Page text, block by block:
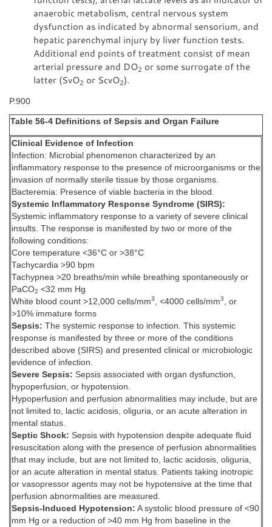
anaerobic metabolism, central nervous system
dysfunction as indicated by abnormal sensorium, and
hepatic parenchymal injury by liver function tests.
Additional end points of treatment consist of mean
arterial pressure and DO2 or some surrogate of the
latter (SvO2 or ScvO2).
P.900
Table 56-4 Definitions of Sepsis and Organ Failure
Clinical Evidence of Infection
Infection: Microbial phenomenon characterized by an
inflammatory response to the presence of microorganisms or the
invasion of normally sterile tissue by those organisms.
Bacteremia: Presence of viable bacteria in the blood.
Systemic Inflammatory Response Syndrome (SIRS):
Systemic inflammatory response to a variety of severe clinical
insults. The response is manifested by two or more of the
following conditions:
Core temperature <36°C or >38°C
Tachycardia >90 bpm
Tachypnea >20 breaths/min while breathing spontaneously or
PaCO2 <32 mm Hg
White blood count >12,000 cells/mm3 , <4000 cells/mm3
, or
>10% immature forms
Sepsis: The systemic response to infection. This systemic
response is manifested by three or more of the conditions
described above (SIRS) and presented clinical or microbiologic
evidence of infection.
Severe Sepsis: Sepsis associated with organ dysfunction,
hypoperfusion, or hypotension.
Hypoperfusion and perfusion abnormalities may include, but are
not limited to, lactic acidosis, oliguria, or an acute alteration in
mental status.
Septic Shock: Sepsis with hypotension despite adequate fluid
resuscitation along with the presence of perfusion abnormalities
that may include, but are not limited to, lactic acidosis, oliguria,
or an acute alteration in mental status. Patients taking inotropic
or vasopressor agents may not be hypotensive at the time that
perfusion abnormalities are measured.
Sepsis-Induced Hypotension: A systolic blood pressure of <90
mm Hg or a reduction of >40 mm Hg from baseline in the